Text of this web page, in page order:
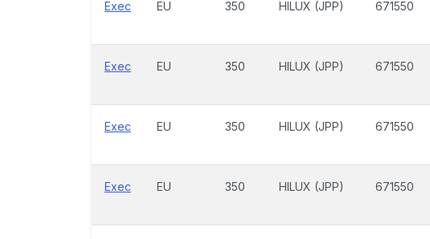
Exec EU 350 HILUX (JPP) 671550
Exec EU 350 HILUX (JPP) 671550
Exec EU 350 HILUX (JPP) 671550
Exec EU 350 HILUX (JPP) 671550